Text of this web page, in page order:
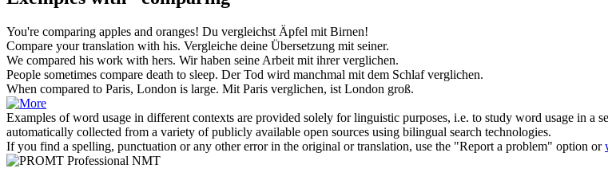
You're comparing apples and oranges! Du vergleichst Äpfel mit Birnen!
Compare your translation with his. Vergleiche deine Übersetzung mit seiner.
We compared his work with hers. Wir haben seine Arbeit mit ihrerverglichen.
People sometimes compare death to sleep. Der Tod wird manchmal mit dem Schlafverglichen.
When compared to Paris, London is large. Mit Paris verglichen, ist London groß.
Examples of word usage in different contexts are provided solely for linguistic purposes, i.e. to study word usage in a
automatically collected from a variety of publicly available open sources using bilingual search technologies.
If you find a spelling, punctuation or any other error in the original or translation, use the "Report a problem" option or